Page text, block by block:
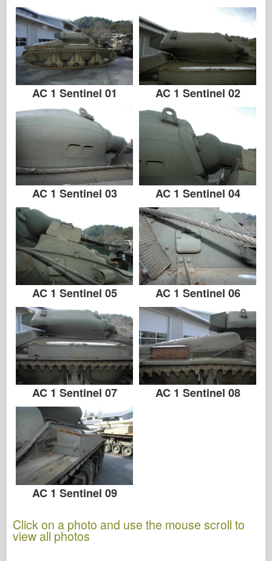
Тромпетист
Звезда
Албуми-Снимки
Разходка около
Книги
1000000
Комплектите
AC 1 Sentinel 01 AC 1 Sentinel 02
AC 1 Sentinel 03 AC 1 Sentinel 04
AC 1 Sentinel 05 AC 1 Sentinel 06
AC 1 Sentinel 07 AC 1 Sentinel 08
AC 1 Sentinel 09
Click on a photo and use the mouse scroll to
view all photos